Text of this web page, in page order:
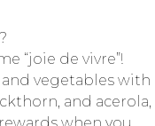
“joie de vivre”!
vegetables with
and acerola,